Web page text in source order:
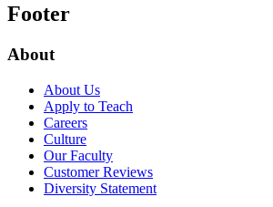
Footer
About
About Us
Apply to Teach
Careers
Culture
Our Faculty
Customer Reviews
Diversity Statement